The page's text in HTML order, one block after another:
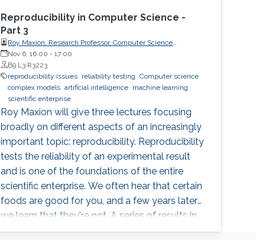
Reproducibility in Computer Science -
Part 3
Roy Maxion, Research Professor, Computer Science
Department, Carnegie Mellon University
Nov 6, 16:00 -17:00
B9 L3 R3223
reproducibility issues reliability testing
Computer science
complex models artificial intelligence machine learning
scientific enterprise
Roy Maxion will give three lectures focusing
broadly on different aspects of an increasingly
important topic: reproducibility. Reproducibility
tests the reliability of an experimental result
and is one of the foundations of the entire
scientific enterprise. We often hear that certain
foods are good for you, and a few years later
we learn that they're not. A series of results in
cancer research was examined to see if they